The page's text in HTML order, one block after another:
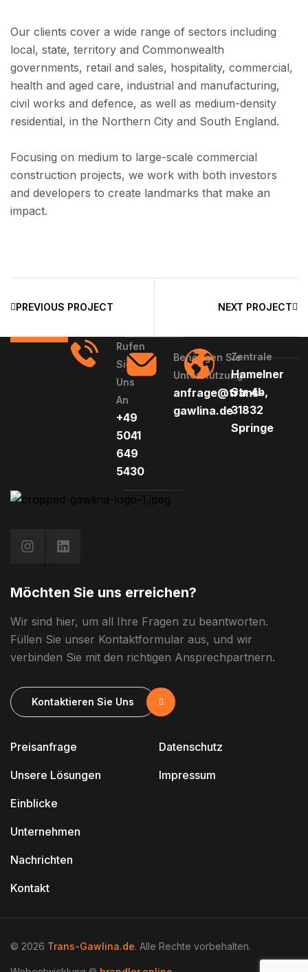
Our clients cover a wide range of sectors including
local, state, territory and Commonwealth
governments, retail and sales, hospitality, commercial,
health and aged care, industrial and manufacturing,
civil works and defence, as well as medium-density
residential, in the Northern City and South England.
Focusing on medium to large-scale commercial
construction projects, we work with both investors
and developers to create landmarks that make an
impact.
PREVIOUS PROJECT NEXT PROJECT
Rufen
Sie
Uns
An
+49
5041
649
5430
Benötigen Sie
Unterstützung
anfrage@trans-
gawlina.de
Zentrale
Hamelner
Str 4b,
31832
Springe
Preisanfrage
Unsere Lösungen
Einblicke
Unternehmen
Nachrichten
Kontakt
Datenschutz
Impressum
Möchten Sie uns erreichen?
Wir sind hier, um all Ihre Fragen zu beantworten.
Füllen Sie unser Kontaktformular aus, und wir
verbinden Sie mit den richtigen Ansprechpartnern.
Kontaktieren Sie Uns
© 2026 Trans-Gawlina.de. Alle Rechte vorbehalten.